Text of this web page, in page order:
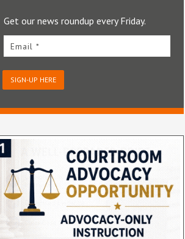
Get our news roundup every Friday.
Email *
SIGN-UP HERE